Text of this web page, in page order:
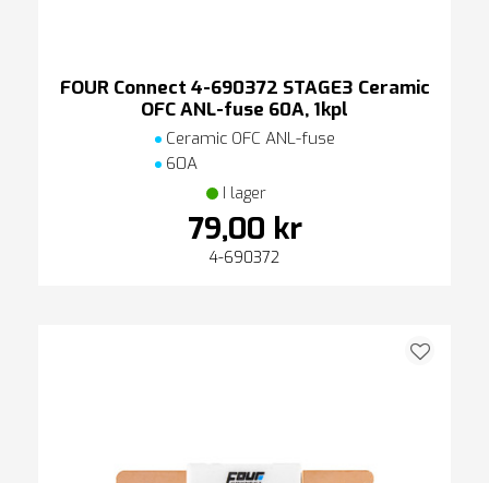
FOUR Connect 4-690372 STAGE3 Ceramic
OFC ANL-fuse 60A, 1kpl
Ceramic OFC ANL-fuse
60A
I lager
79,00 kr
4-690372